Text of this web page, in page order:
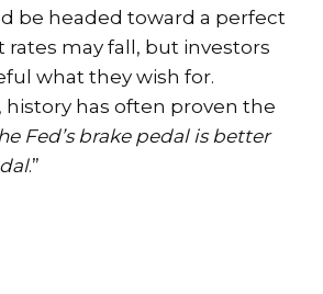
be headed toward a perfect
rates may fall, but investors
what they wish for.
has often proven the
Fed’s brake pedal is better
.”